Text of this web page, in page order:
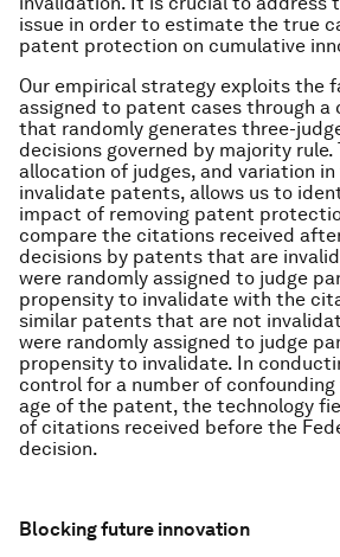
issue in order to estimate the true
patent protection on cumulative
Our empirical strategy exploits the
assigned to patent cases through a
that randomly generates three-
decisions governed by majority rule.
allocation of judges, and variation
invalidate patents, allows us to
impact of removing patent
compare the citations received
decisions by patents that are
were randomly assigned to judge
propensity to invalidate with the
similar patents that are not
were randomly assigned to judge
propensity to invalidate. In
control for a number of
age of the patent, the technology
of citations received before the
decision.
Blocking future innovation